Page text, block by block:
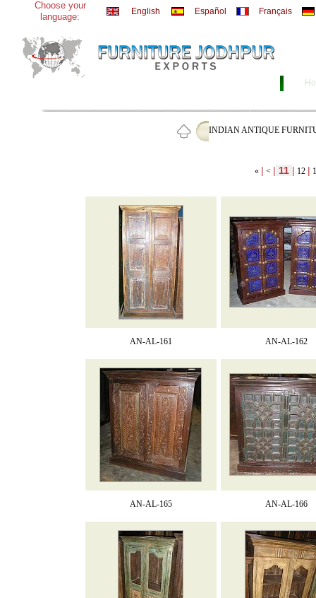
Choose your
language:
English Español Français
INDIAN ANTIQUE
« | < | 11 | 12 |
AN-AL-161 AN-AL-162
AN-AL-165 AN-AL-166